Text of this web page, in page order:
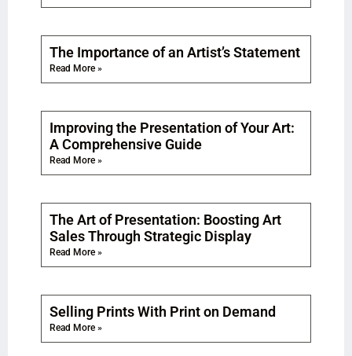
The Importance of an Artist’s Statement
Read More »
Improving the Presentation of Your Art:
A Comprehensive Guide
Read More »
The Art of Presentation: Boosting Art
Sales Through Strategic Display
Read More »
Selling Prints With Print on Demand
Read More »